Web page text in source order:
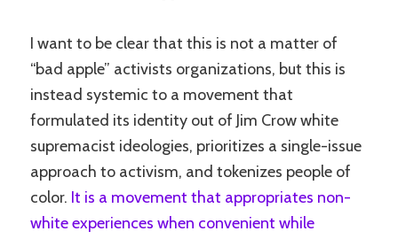
I want to be clear that this is not a matter of
“bad apple” activists organizations, but this is
instead systemic to a movement that
formulated its identity out of Jim Crow white
supremacist ideologies, prioritizes a single-issue
approach to activism, and tokenizes people of
color. It is a movement that appropriates non-
white experiences when convenient while